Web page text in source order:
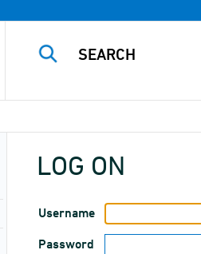
LOG ON
Username
Password